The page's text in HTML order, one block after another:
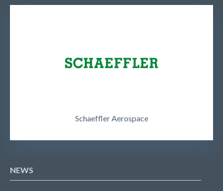
Schaeffler Aerospace
NEWS